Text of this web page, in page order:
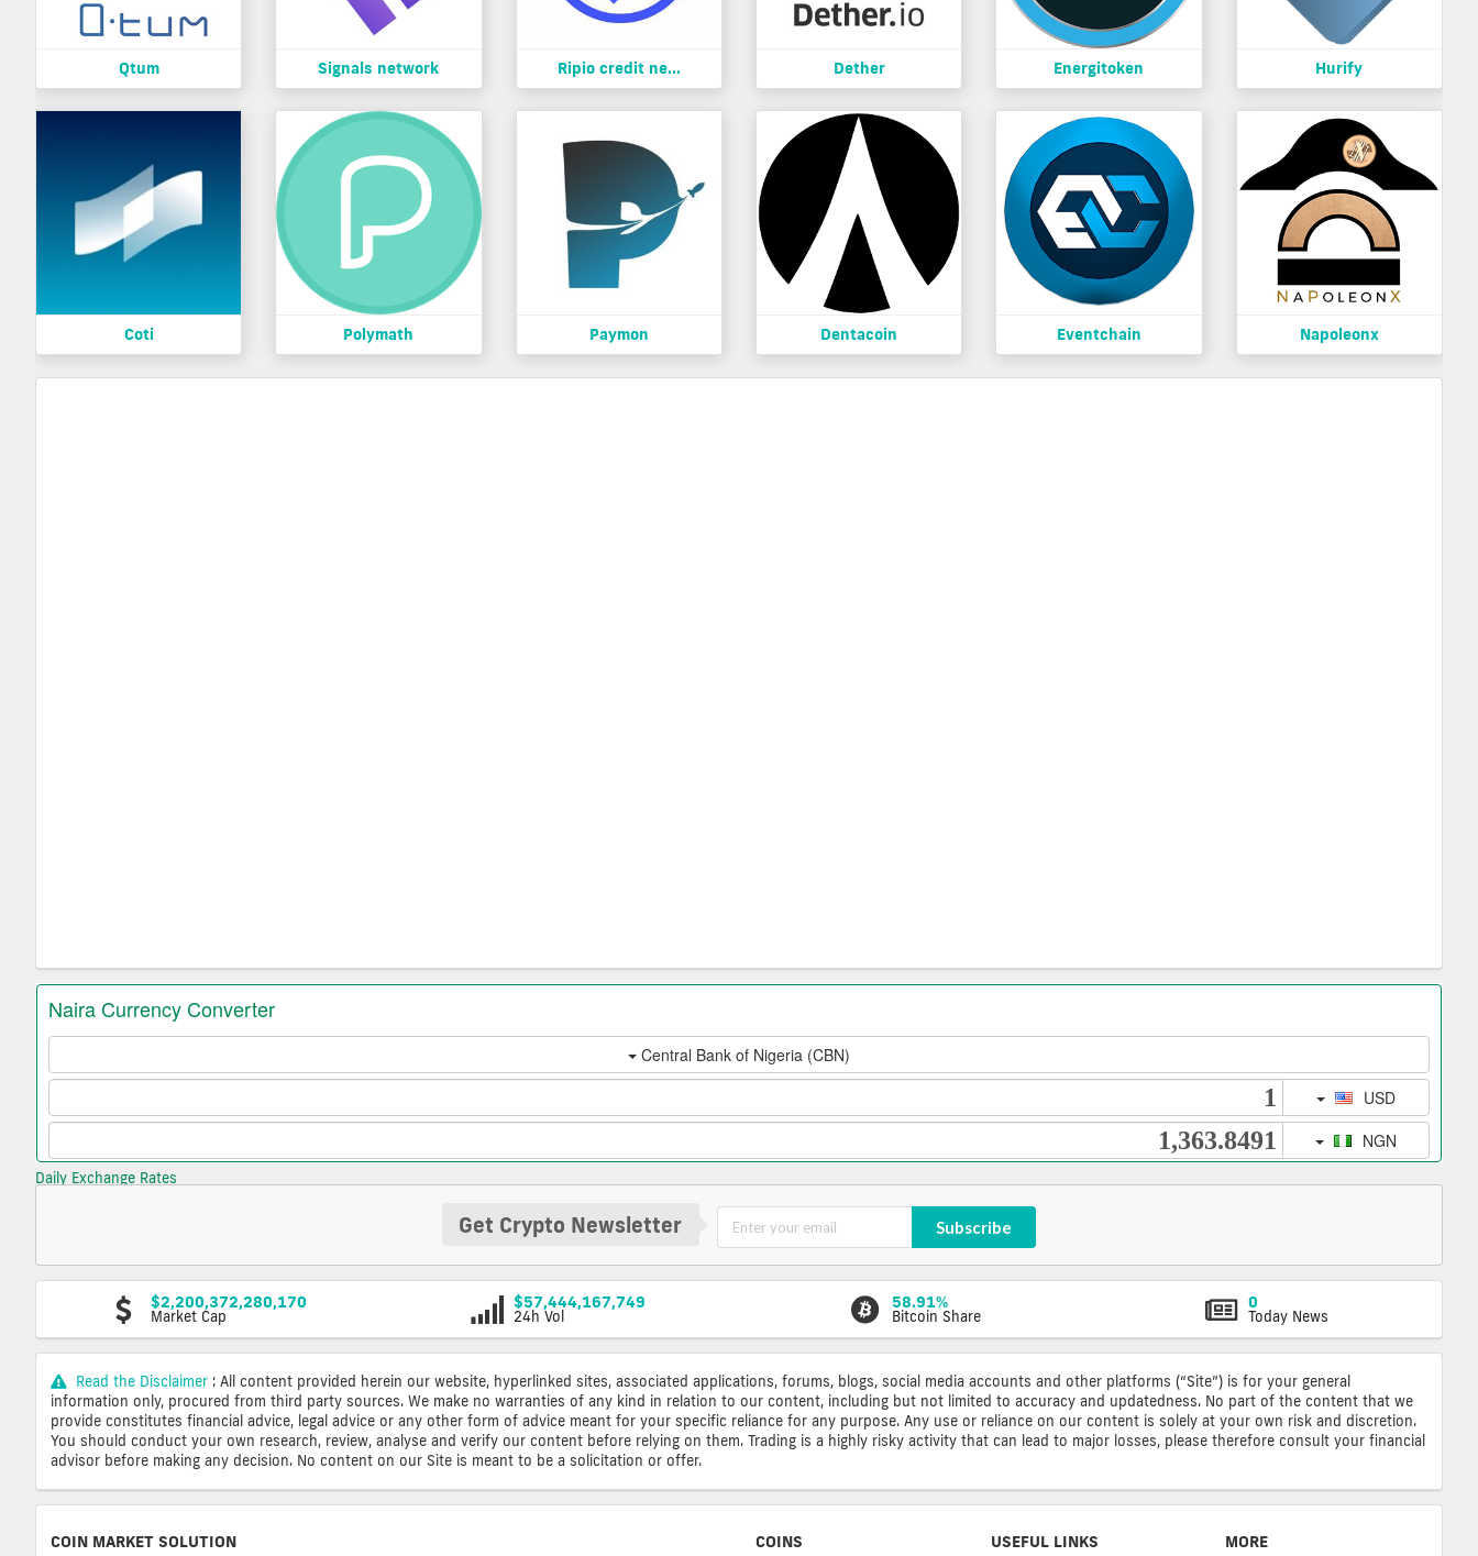
Qtum Signals network Ripio credit ne... Dether Energitoken Hurify
Coti Polymath Paymon Dentacoin Eventchain Napoleonx
Daily Exchange Rates
Get Crypto Newsletter Subscribe
$2,200,372,280,170
Market Cap
$57,444,167,749
24h Vol
58.91%
Bitcoin Share
0
Today News
Read the Disclaimer : All content provided herein our website, hyperlinked sites, associated applications, forums, blogs, social media accounts and other platforms (“Site”) is for your general
information only, procured from third party sources. We make no warranties of any kind in relation to our content, including but not limited to accuracy and updatedness. No part of the content that we
provide constitutes financial advice, legal advice or any other form of advice meant for your specific reliance for any purpose. Any use or reliance on our content is solely at your own risk and discretion.
You should conduct your own research, review, analyse and verify our content before relying on them. Trading is a highly risky activity that can lead to major losses, please therefore consult your financial
advisor before making any decision. No content on our Site is meant to be a solicitation or offer.
COIN MARKET SOLUTION COINS USEFUL LINKS MORE